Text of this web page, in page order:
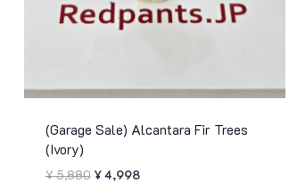
(Garage Sale) Alcantara Fir Trees
(Ivory)
¥5,880 Original
¥4,998Current